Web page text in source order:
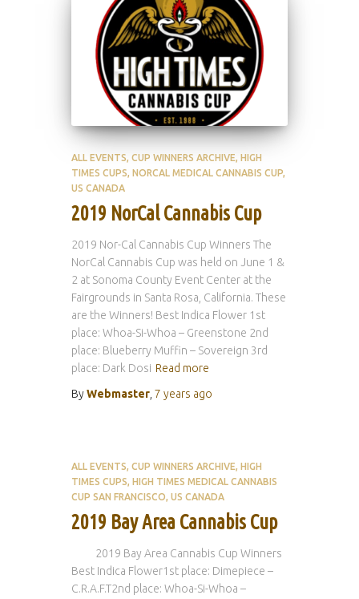
ALL EVENTS CUP WINNERS ARCHIVE HIGH
TIMES CUPS NORCAL MEDICAL CANNABIS CUP
US CANADA
2019 NorCal Cannabis Cup
2019 Nor-Cal Cannabis Cup Winners The
NorCal Cannabis Cup was held on June 1 &
2 at Sonoma County Event Center at the
Fairgrounds in Santa Rosa, California. These
are the Winners! Best Indica Flower 1st
place: Whoa-Si-Whoa – Greenstone 2nd
place: Blueberry Muffin – Sovereign 3rd
place: Dark Dosi Read more
ByWebmaster 7 years ago
ALL EVENTS CUP WINNERS ARCHIVE HIGH
TIMES CUPS HIGH TIMES MEDICAL CANNABIS
CUP SAN FRANCISCO US CANADA
2019 Bay Area Cannabis Cup
2019 Bay Area Cannabis Cup Winners
Best Indica Flower1st place: Dimepiece –
C.R.A.F.T2nd place: Whoa-Si-Whoa –